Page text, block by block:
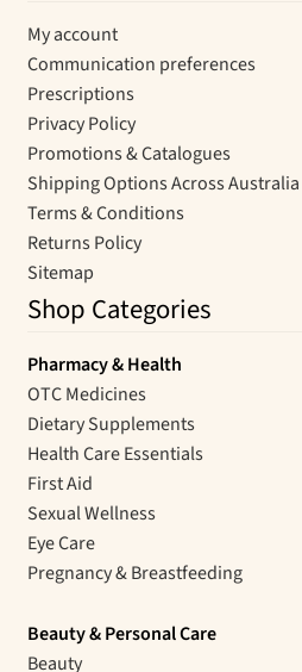
My account
Communication preferences
Prescriptions
Privacy Policy
Promotions & Catalogues
Shipping Options Across Australia
Terms & Conditions
Returns Policy
Sitemap
Shop Categories
Pharmacy & Health
OTC Medicines
Dietary Supplements
Health Care Essentials
First Aid
Sexual Wellness
Eye Care
Pregnancy & Breastfeeding
Beauty & Personal Care
Beauty